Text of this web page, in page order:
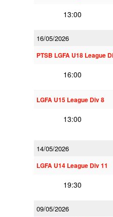
13:00
16/05/2026
PTSB LGFA U18 League
16:00
LGFA U15 League Div 8
13:00
14/05/2026
LGFA U14 League Div 11
19:30
09/05/2026